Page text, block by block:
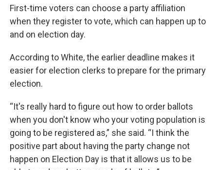
First-time voters can choose a party affiliation
when they register to vote, which can happen up to
and on election day.
According to White, the earlier deadline makes it
easier for election clerks to prepare for the primary
election.
“It's really hard to figure out how to order ballots
when you don't know who your voting population is
going to be registered as,” she said. “I think the
positive part about having the party change not
happen on Election Day is that it allows us to be